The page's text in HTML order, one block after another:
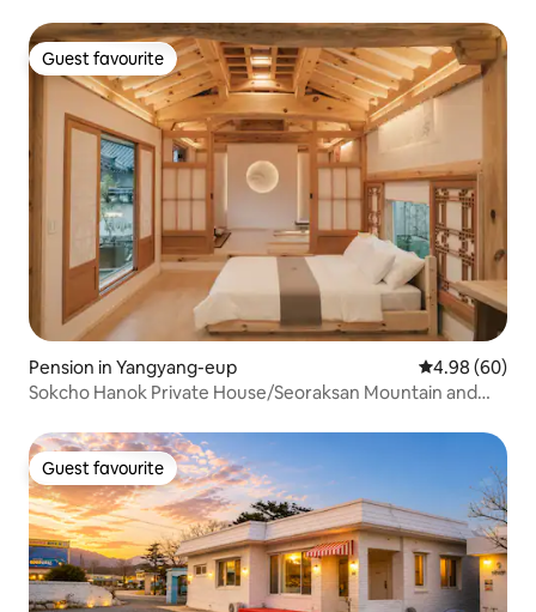
Guest favourite
Guest favourite
Pension in Yangyang-eup 4.98 out of 5
4.98 (60)
Sokcho Hanok Private House/Seoraksan Mountain and
up/Architect's House Mansongjae.
Guest favourite
Guest favourite